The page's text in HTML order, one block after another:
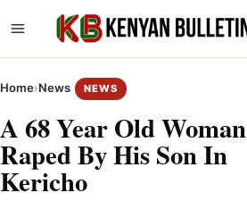
Home›News NEWS
A 68 Year Old Woman
Raped By His Son In
Kericho